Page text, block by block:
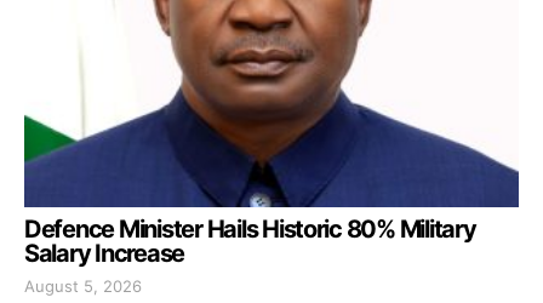
Defence Minister Hails Historic 80% Military
Salary Increase
August 5, 2026